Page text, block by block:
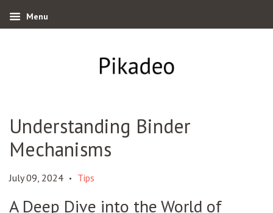
Menu
Understanding Binder
Mechanisms
July 09, 2024 • Tips
A Deep Dive into the World of